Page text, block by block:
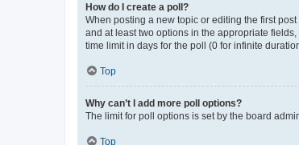
How do I create a poll?
When posting a new topic or editing the first
and at least two options in the appropriate
time limit in days for the poll (0 for infinite
Top
Why can’t I add more poll options?
The limit for poll options is set by the board
Top